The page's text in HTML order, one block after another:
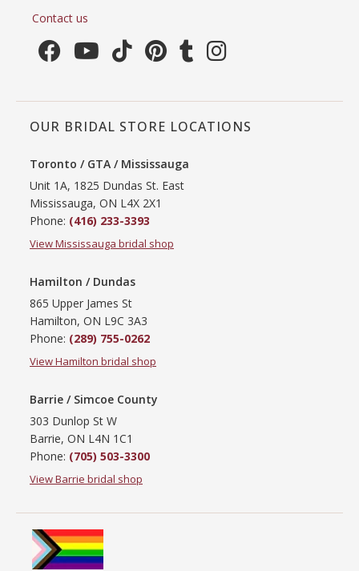
Contact us
OUR BRIDAL STORE LOCATIONS
Toronto / GTA / Mississauga
Unit 1A, 1825 Dundas St. East
Mississauga, ON L4X 2X1
Phone: (416) 233-3393
View Mississauga bridal shop
Hamilton / Dundas
865 Upper James St
Hamilton, ON L9C 3A3
Phone: (289) 755-0262
View Hamilton bridal shop
Barrie / Simcoe County
303 Dunlop St W
Barrie, ON L4N 1C1
Phone: (705) 503-3300
View Barrie bridal shop